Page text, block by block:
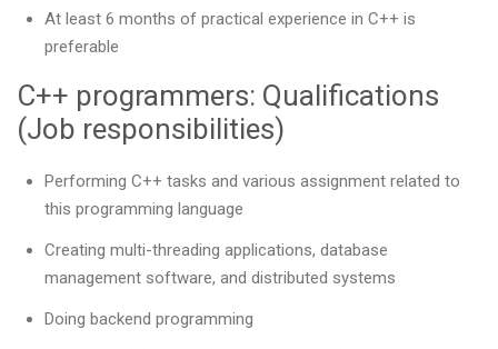
At least 6 months of practical experience in C++ is
preferable
C++ programmers: Qualifications
(Job responsibilities)
Performing C++ tasks and various assignment related to
this programming language
Creating multi-threading applications, database
management software, and distributed systems
Doing backend programming